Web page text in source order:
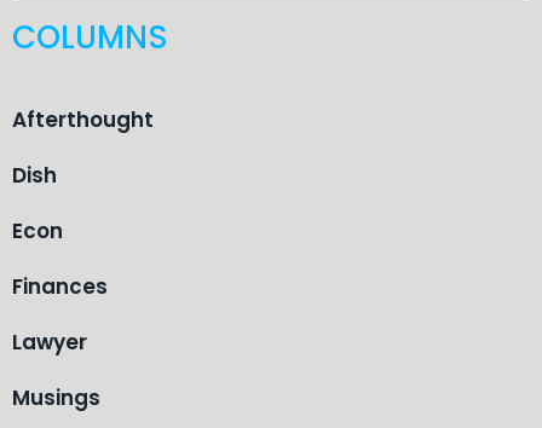
COLUMNS
Afterthought
Dish
Econ
Finances
Lawyer
Musings